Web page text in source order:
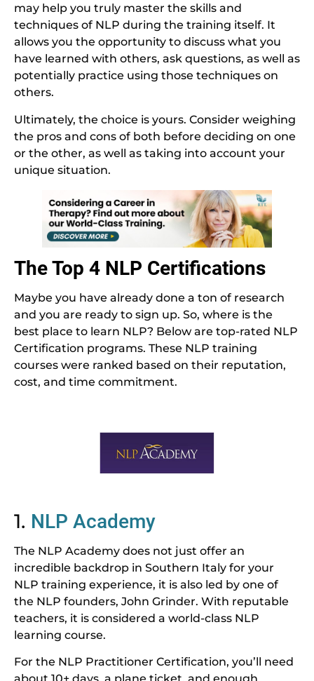
may help you truly master the skills and
techniques of NLP during the training itself. It
allows you the opportunity to discuss what you
have learned with others, ask questions, as well as
potentially practice using those techniques on
others.
Ultimately, the choice is yours. Consider weighing
the pros and cons of both before deciding on one
or the other, as well as taking into account your
unique situation.
The Top 4 NLP Certifications
Maybe you have already done a ton of research
and you are ready to sign up. So, where is the
best place to learn NLP? Below are top-rated NLP
Certification programs. These NLP training
courses were ranked based on their reputation,
cost, and time commitment.
1. NLP Academy
The NLP Academy does not just offer an
incredible backdrop in Southern Italy for your
NLP training experience, it is also led by one of
the NLP founders, John Grinder. With reputable
teachers, it is considered a world-class NLP
learning course.
For the NLP Practitioner Certification, you’ll need